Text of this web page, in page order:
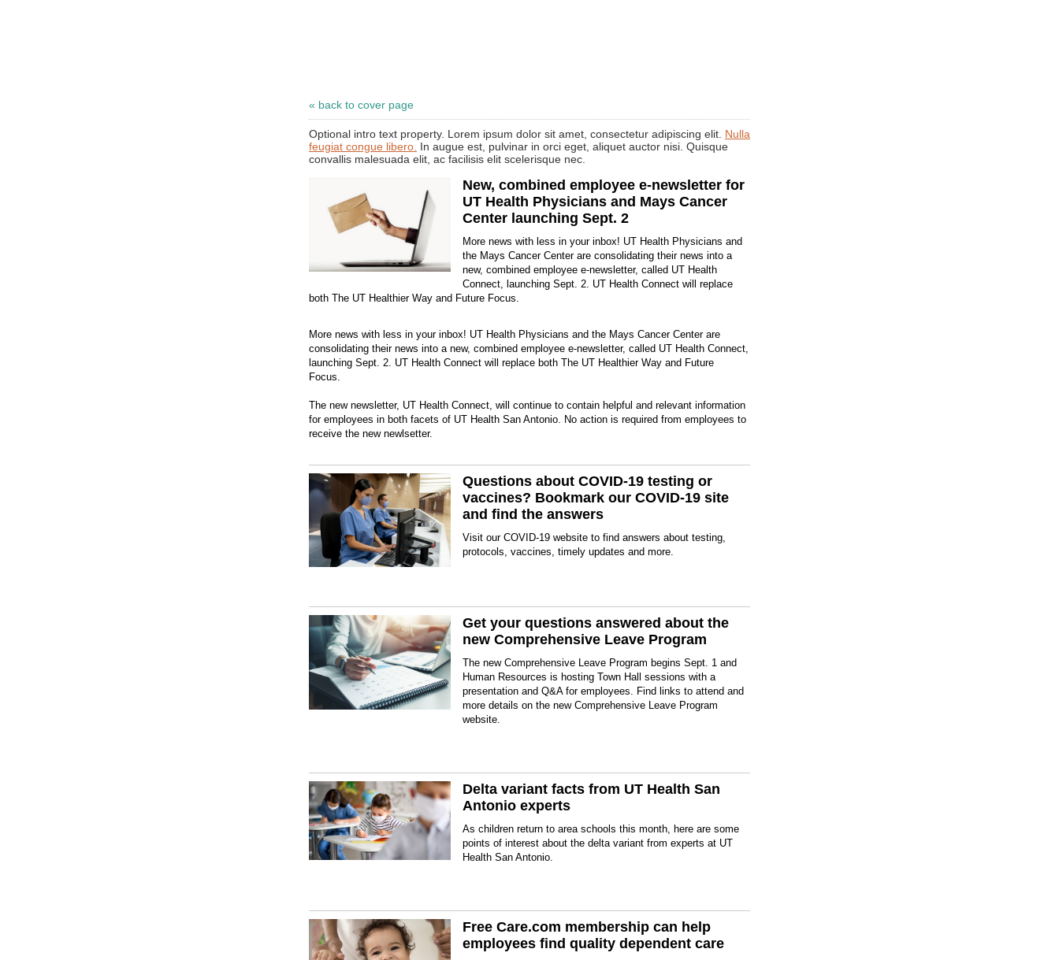
« back to cover page
Optional intro text property. Lorem ipsum dolor sit amet, consectetur adipiscing elit. Nulla
feugiat congue libero. In augue est, pulvinar in orci eget, aliquet auctor nisi. Quisque
convallis malesuada elit, ac facilisis elit scelerisque nec.
New, combined employee e-newsletter for
UT Health Physicians and Mays Cancer
Center launching Sept. 2
More news with less in your inbox! UT Health Physicians and
the Mays Cancer Center are consolidating their news into a
new, combined employee e-newsletter, called UT Health
Connect, launching Sept. 2. UT Health Connect will replace
both The UT Healthier Way and Future Focus.
More news with less in your inbox! UT Health Physicians and the Mays Cancer Center are
consolidating their news into a new, combined employee e-newsletter, called UT Health Connect,
launching Sept. 2. UT Health Connect will replace both The UT Healthier Way and Future
Focus.
The new newsletter, UT Health Connect, will continue to contain helpful and relevant information
for employees in both facets of UT Health San Antonio. No action is required from employees to
receive the new newlsetter.
Questions about COVID-19 testing or
vaccines? Bookmark our COVID-19 site
and find the answers
Visit our COVID-19 website to find answers about testing,
protocols, vaccines, timely updates and more.
Get your questions answered about the
new Comprehensive Leave Program
The new Comprehensive Leave Program begins Sept. 1 and
Human Resources is hosting Town Hall sessions with a
presentation and Q&A for employees. Find links to attend and
more details on the new Comprehensive Leave Program
website.
Delta variant facts from UT Health San
Antonio experts
As children return to area schools this month, here are some
points of interest about the delta variant from experts at UT
Health San Antonio.
Free Care.com membership can help
employees find quality dependent care